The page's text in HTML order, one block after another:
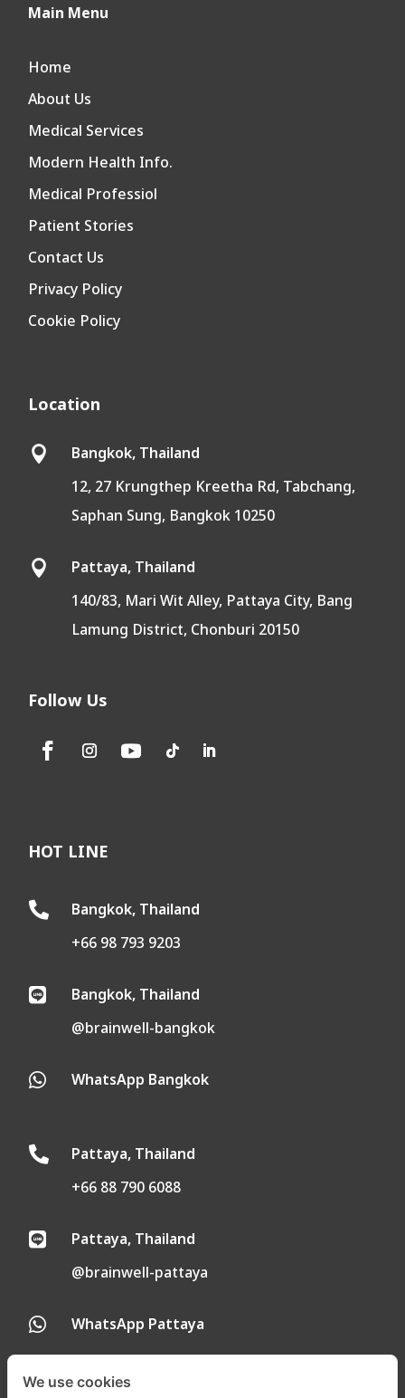
Main Menu
Home
About Us
Medical Services
Modern Health Info.
Medical Professiol
Patient Stories
Contact Us
Privacy Policy
Cookie Policy
Location

Bangkok, Thailand
12, 27 Krungthep Kreetha Rd, Tabchang,
Saphan Sung, Bangkok 10250

Pattaya, Thailand
140/83, Mari Wit Alley, Pattaya City, Bang
Lamung District, Chonburi 20150
Follow Us
HOT LINE

Bangkok, Thailand
+66 98 793 9203

Bangkok, Thailand
@brainwell-bangkok
 WhatsApp Bangkok

Pattaya, Thailand
+66 88 790 6088

Pattaya, Thailand
@brainwell-pattaya
 WhatsApp Pattaya
We use cookies